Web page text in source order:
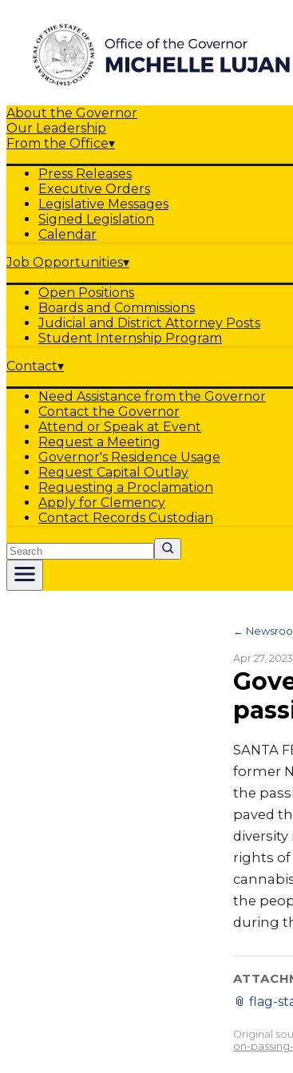
About the Governor
Our Leadership
From the Office▾
Press Releases
Executive Orders
Legislative Messages
Signed Legislation
Calendar
Job Opportunities▾
Open Positions
Boards and Commissions
Judicial and District Attorney Posts
Student Internship Program
Contact▾
Need Assistance from the Governor
Contact the Governor
Attend or Speak at Event
Request a Meeting
Governor's Residence Usage
Request Capital Outlay
Requesting a Proclamation
Apply for Clemency
Contact Records Custodian
Search
←
Apr 27, 2023
SANTA
former
the
paved
diversity
rights of
the
during
📎 flag-
Original
on-